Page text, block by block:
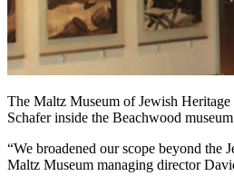
The Maltz Museum of Jewish
Schafer inside the Beachwood
“We broadened our scope beyond the
Maltz Museum managing director